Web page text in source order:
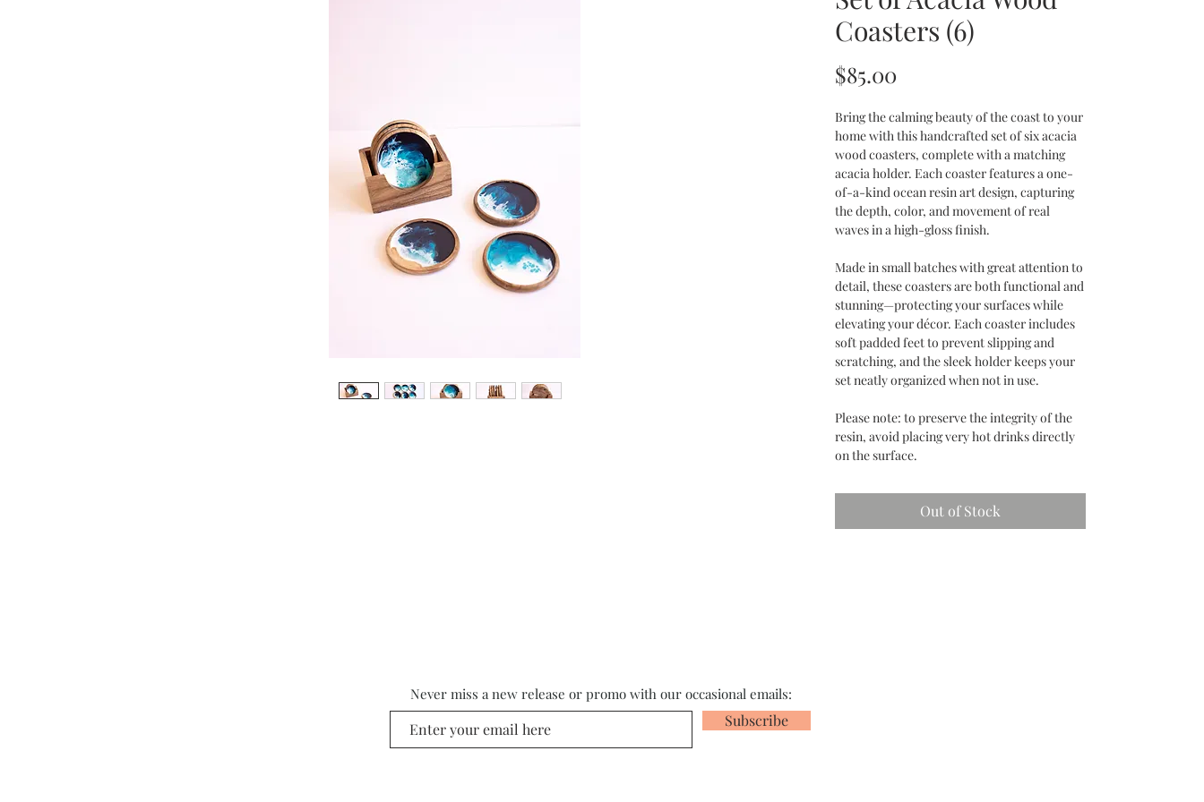
Coasters (6)
$85.00
Bring the calming beauty of the coast to your
home with this handcrafted set of six acacia
wood coasters, complete with a matching
acacia holder. Each coaster features a one-
of-a-kind ocean resin art design, capturing
the depth, color, and movement of real
waves in a high-gloss finish.
Made in small batches with great attention to
detail, these coasters are both functional and
stunning—protecting your surfaces while
elevating your décor. Each coaster includes
soft padded feet to prevent slipping and
scratching, and the sleek holder keeps your
set neatly organized when not in use.
Please note: to preserve the integrity of the
resin, avoid placing very hot drinks directly
on the surface.
Out of Stock
Never miss a new release or promo with our occasional emails:
Subscribe